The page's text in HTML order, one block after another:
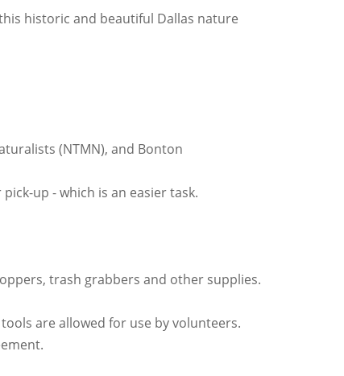
historic and beautiful Dallas nature
(NTMN), and Bonton
up - which is an easier task.
trash grabbers and other supplies.
are allowed for use by volunteers.